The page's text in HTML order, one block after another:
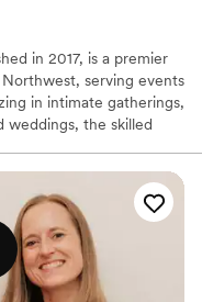
in 2017, is a premier
serving events
in intimate gatherings,
weddings, the skilled
they handle everything
enjoy their celebrations